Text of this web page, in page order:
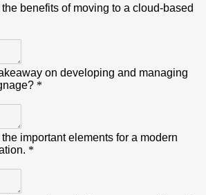
benefits of moving to a cloud-based
on developing and managing
*
important elements for a modern
*